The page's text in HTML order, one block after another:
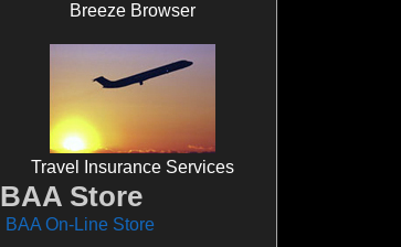
Breeze Browser
Travel Insurance Services
BAA Store
BAA On-Line Store